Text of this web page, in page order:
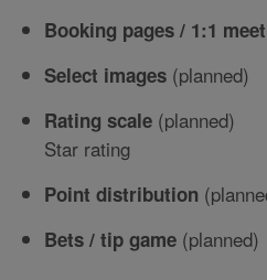
Booking pages / 1:1
Select images (planned)
Rating scale (planned)
Star rating
Point distribution
Bets / tip game (planned)